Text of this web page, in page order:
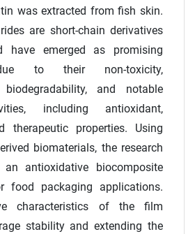
was extracted from fish skin.
are short-chain derivatives
have emerged as promising
to their non-toxicity,
biodegradability, and notable
including antioxidant,
therapeutic properties. Using
biomaterials, the research
an antioxidative biocomposite
food packaging applications.
characteristics of the film
stability and extending the